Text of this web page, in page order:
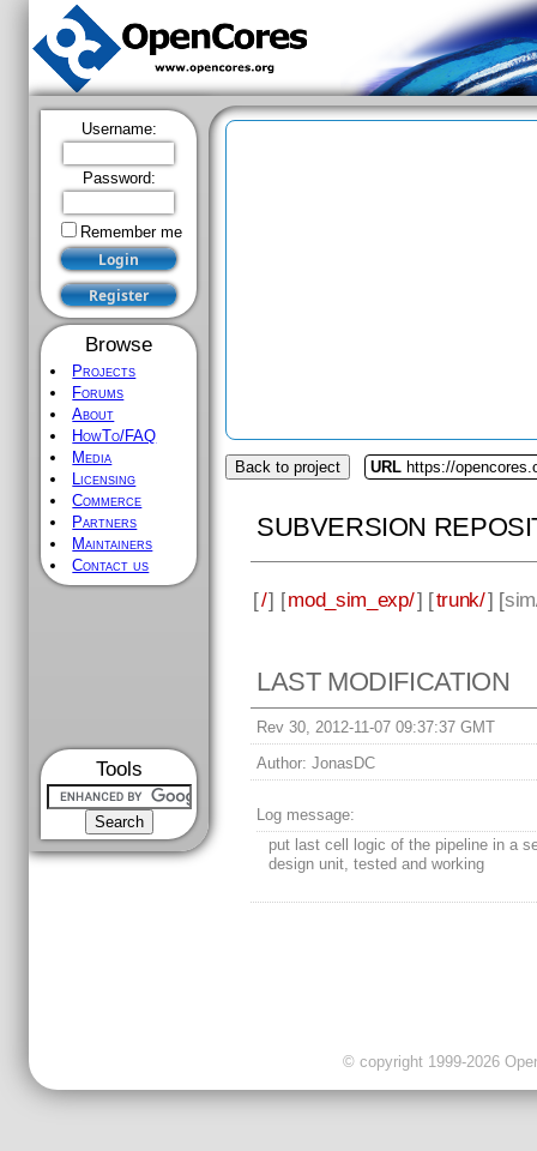
Username:
Password:
Remember me
Browse
Projects
Forums
About
HowTo/FAQ
Media
Licensing
Commerce
Partners
Maintainers
Contact us
Tools
Back to project URL https://
SUBVERSION
[/] [mod_sim_exp/] [trunk/] [sim
LAST MODIFICATION
Rev 30, 2012-11-07 09:37:37 GMT
Author: JonasDC
Log message:
put last cell logic of the pipeline in a
design unit, tested and working
© copyright 1999-2026